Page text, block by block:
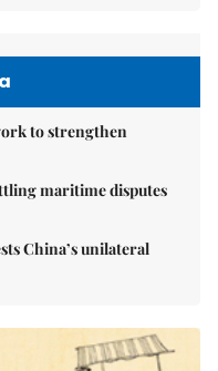
to strengthen
maritime disputes
China’s unilateral